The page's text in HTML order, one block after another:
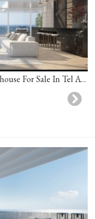
Ultra Luxurious Seafront Penthouse For Sale In Tel Aviv